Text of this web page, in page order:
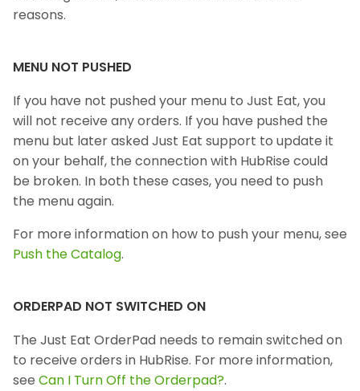
reasons.
MENU NOT PUSHED
If you have not pushed your menu to Just Eat, you
will not receive any orders. If you have pushed the
menu but later asked Just Eat support to update it
on your behalf, the connection with HubRise could
be broken. In both these cases, you need to push
the menu again.
For more information on how to push your menu, see
Push the Catalog.
ORDERPAD NOT SWITCHED ON
The Just Eat OrderPad needs to remain switched on
to receive orders in HubRise. For more information,
see Can I Turn Off the Orderpad?.